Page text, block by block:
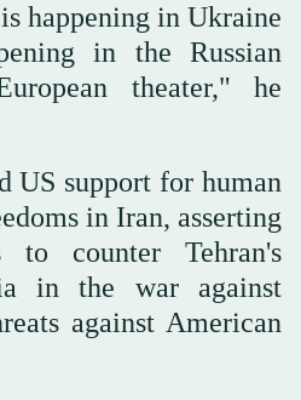
happening in Ukraine
in the Russian
theater," he
US support for human
in Iran, asserting
counter Tehran's
in the war against
against American